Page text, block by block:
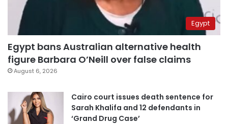
Egypt
Egypt bans Australian alternative health
figure Barbara O’Neill over false claims
August 6, 2026
Cairo court issues death sentence for
Sarah Khalifa and 12 defendants in
‘Grand Drug Case’